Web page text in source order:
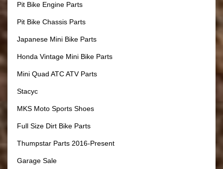
Pit Bike Engine Parts
Pit Bike Chassis Parts
Japanese Mini Bike Parts
Honda Vintage Mini Bike Parts
Mini Quad ATC ATV Parts
Stacyc
MKS Moto Sports Shoes
Full Size Dirt Bike Parts
Thumpstar Parts 2016-Present
Garage Sale